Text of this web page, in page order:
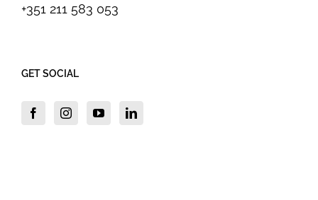
+351 211 583 053
GET SOCIAL